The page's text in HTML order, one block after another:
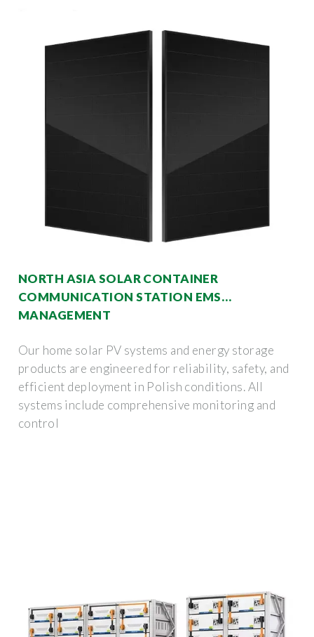
NORTH ASIA SOLAR CONTAINER
COMMUNICATION STATION EMS
MANAGEMENT
Our home solar PV systems and energy storage
products are engineered for reliability, safety, and
efficient deployment in Polish conditions. All
systems include comprehensive monitoring and
control